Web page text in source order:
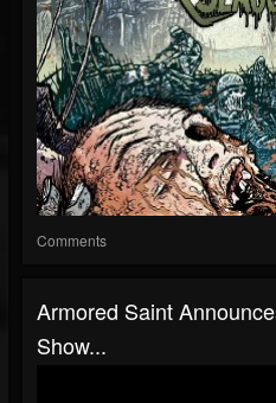
Comments
Armored Saint
Show...